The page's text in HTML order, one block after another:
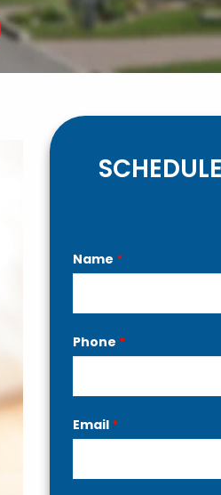
Contact
Us
Name *
Phone *
Email *